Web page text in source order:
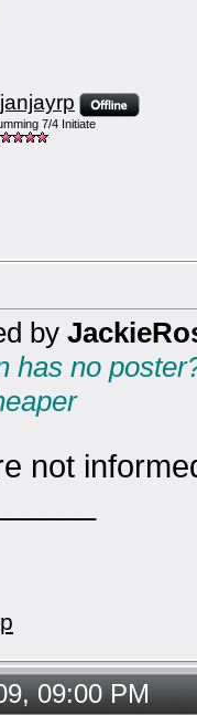
7/4 Initiate
by
has no
not
09:00 PM